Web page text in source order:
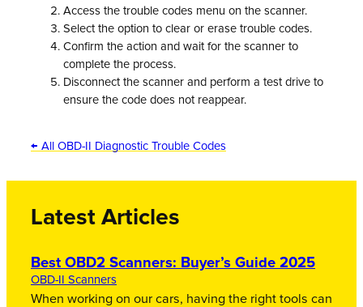
Access the trouble codes menu on the scanner.
Select the option to clear or erase trouble codes.
Confirm the action and wait for the scanner to
complete the process.
Disconnect the scanner and perform a test drive to
ensure the code does not reappear.
← All OBD-II Diagnostic Trouble Codes
Latest Articles
Best OBD2 Scanners: Buyer’s Guide 2025
OBD-II Scanners
When working on our cars, having the right tools can